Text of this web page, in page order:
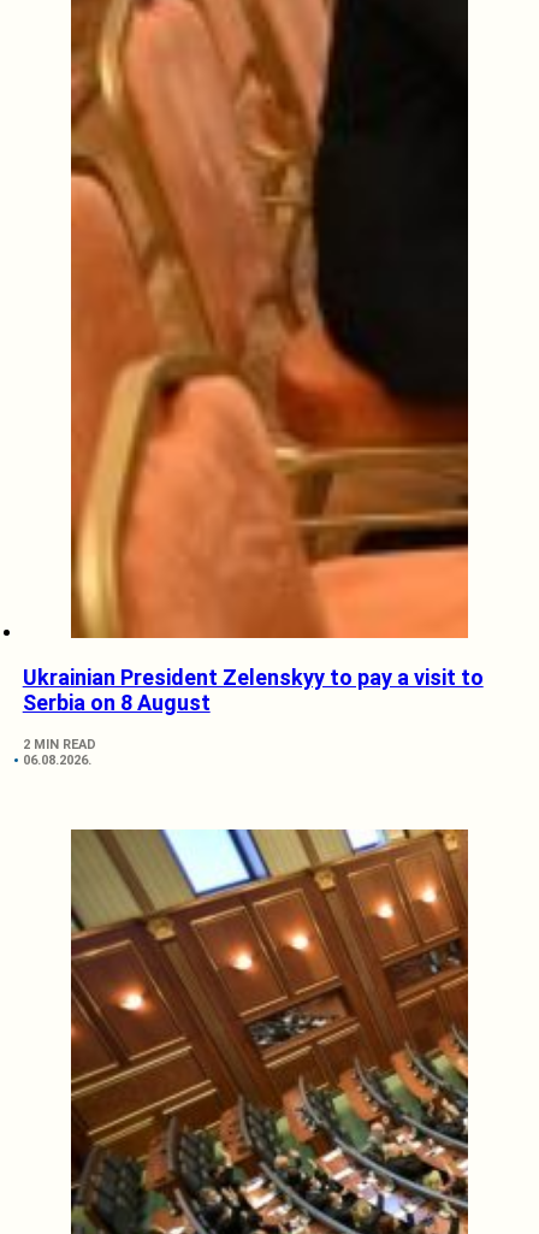
Ukrainian President Zelenskyy to pay a visit to
Serbia on 8 August
2 MIN READ
06.08.2026.